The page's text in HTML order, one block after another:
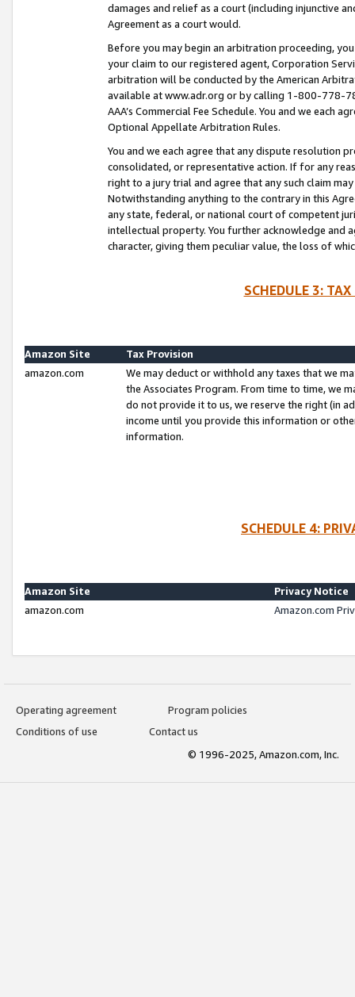
damages and relief as a court (including injunctive
Agreement as a court would.
Before you may begin an arbitration proceeding,
your claim to our registered agent, Corporation
arbitration will be conducted by the American
available at www.adr.org or by calling 1-800-778-
AAA’s Commercial Fee Schedule. You and we each
Optional Appellate Arbitration Rules.
You and we each agree that any dispute resolution
consolidated, or representative action. If for any
right to a jury trial and agree that any such claim
Notwithstanding anything to the contrary in this
any state, federal, or national court of competent
intellectual property. You further acknowledge and
character, giving them peculiar value, the loss of
SCHEDULE 3:
Amazon Site
Tax Provision
amazon.com
We may deduct or withhold any taxes that we
the Associates Program. From time to time, we
do not provide it to us, we reserve the right (in
income until you provide this information or
information.
SCHEDULE 4:
Amazon Site
Privacy Notice
amazon.com
Amazon.com
Operating agreement
Program policies
Conditions of use
Contact us
© 1996-2025, Amazon.com, Inc.